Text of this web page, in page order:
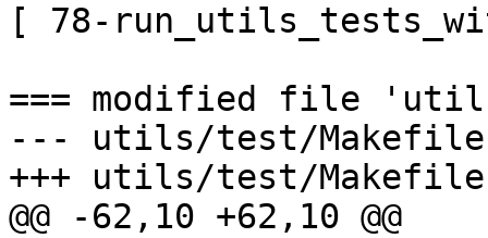
[ 78-
=== modified file
--- utils/test/Makefile
+++ utils/test/Makefile
@@ -62,10 +62,10 @@